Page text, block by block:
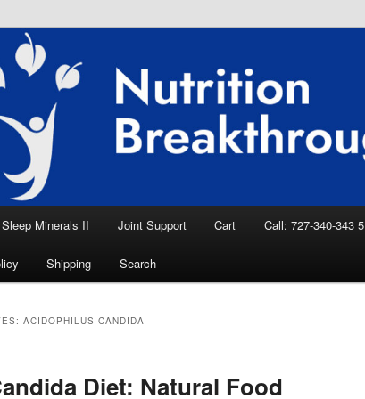
Breakthroughs
Aid, Natural Remedies, Magnesium for
News
Sleep Minerals II Joint Support Cart Call: 727-340-343 5
Shipping Search
ACIDOPHILUS CANDIDA
Diet: Natural Food